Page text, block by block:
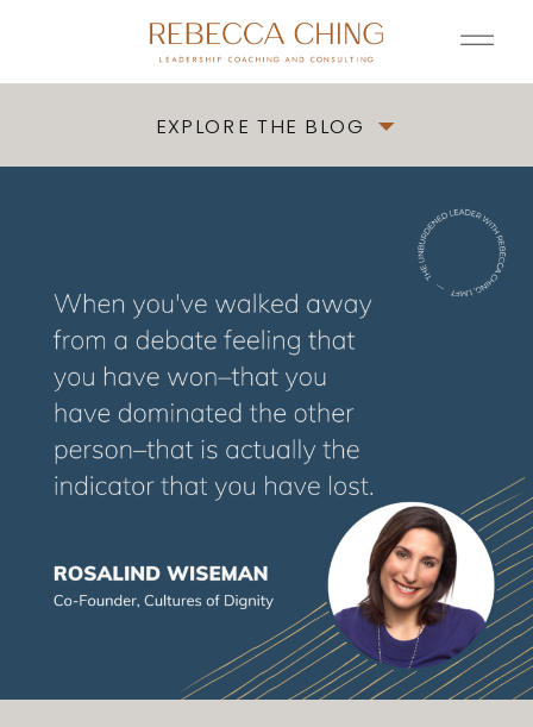
EXPLORE THE BLOG